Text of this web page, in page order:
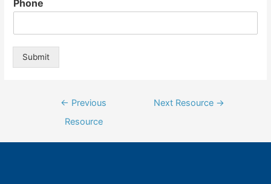
Phone
Submit
← Previous
Resource
Next Resource →